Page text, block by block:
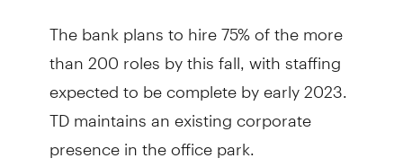
The bank plans to hire 75% of the more
than 200 roles by this fall, with staffing
expected to be complete by early 2023.
TD maintains an existing corporate
presence in the office park.